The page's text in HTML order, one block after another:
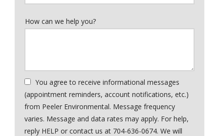
How can we help you?
You agree to receive informational messages
(appointment reminders, account notifications, etc.)
from Peeler Environmental. Message frequency
varies. Message and data rates may apply. For help,
reply HELP or contact us at 704-636-0674. We will